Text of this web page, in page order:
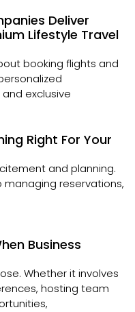
Deliver
Lifestyle Travel
booking flights and
exclusive
Right For Your
and planning.
reservations,
Business
Whether it involves
hosting team